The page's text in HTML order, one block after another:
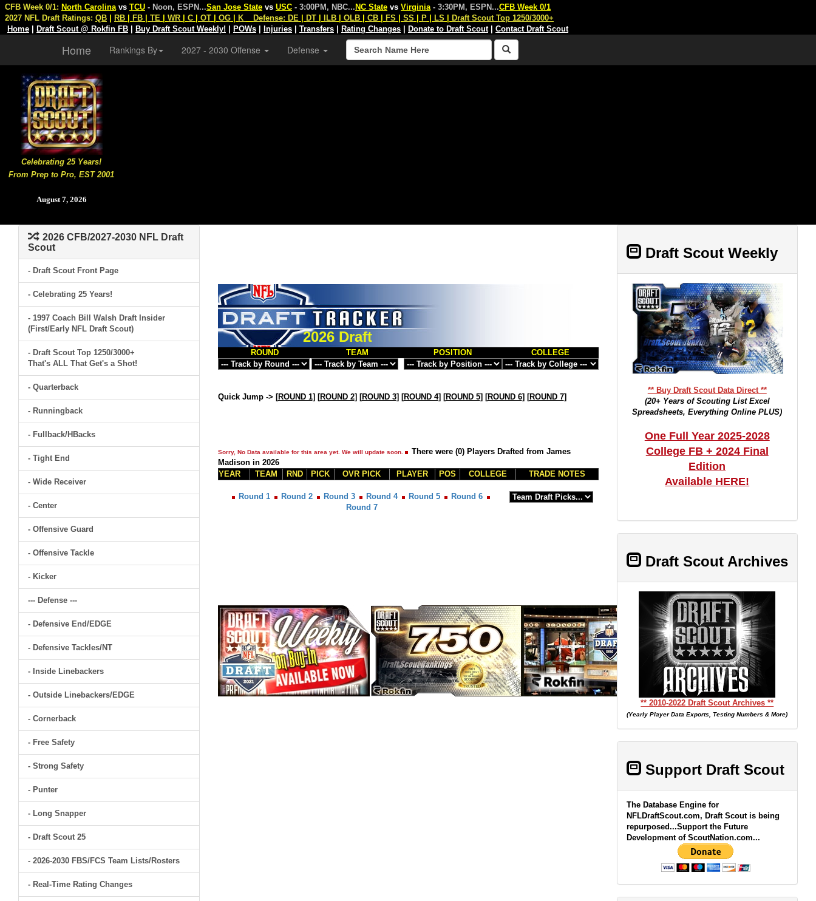
Celebrating 25 Years!
From Prep to Pro, EST 2001
August 7, 2026
CFB Week 0/1: North Carolina vs TCU - Noon, ESPN...San Jose State vs USC - 3:00PM, NBC... NC State vs Virginia - 3:30PM, ESPN...CFB Week 0/1
2027 NFL Draft Ratings: QB RB FB TE WR C OT OG K Defense: DE DT ILB OLB CB FS SS P LS
Draft Scout Top 1250/3000+
Home
Draft Scout @ Rokfin FB Buy Draft Scout Weekly! POWs Injuries Transfers Rating Changes Donate to Draft Scout| Contact Draft Scout
Home Rankings By 2027 - 2030 Offense Defense
2026 CFB/2027-2030 NFL Draft
Scout
- Draft Scout Front Page
- Celebrating 25 Years!
- 1997 Coach Bill Walsh Draft Insider
(First/Early NFL Draft Scout)
- Draft Scout Top 1250/3000+
That's ALL That Get's a Shot!
- Quarterback
- Runningback
- Fullback/HBacks
- Tight End
- Wide Receiver
- Center
- Offensive Guard
- Offensive Tackle
- Kicker
--- Defense ---
- Defensive End/EDGE
- Defensive Tackles/NT
- Inside Linebackers
- Outside Linebackers/EDGE
- Cornerback
- Free Safety
- Strong Safety
- Punter
- Long Snapper
- Draft Scout 25
- 2026-2030 FBS/FCS Team Lists/Rosters
- Real-Time Rating Changes
2026 Draft
ROUND TEAM POSITION COLLEGE
Quick Jump -> [ROUND 1] [ROUND 2] [ROUND 3] [ROUND 4] [ROUND 5] [ROUND 6] [ROUND 7]
Sorry, No Data available for this area yet. We will update soon.
There were (0) Players Drafted from James
Madison in 2026
YEAR
TEAM RND PICK OVR PICK PLAYER POS COLLEGE TRADE NOTES
Round 1 Round 2 Round 3 Round 4 Round 5
Round 6
Round 7
Draft Scout Weekly
** Buy Draft Scout Data Direct **
(20+ Years of Scouting List Excel
Spreadsheets, Everything Online PLUS)
One Full Year 2025-2028
College FB + 2024 Final
Edition
Available HERE!
Draft Scout Archives
** 2010-2022 Draft Scout Archives **
(Yearly Player Data Exports, Testing Numbers & More)
Support Draft Scout
The Database Engine for
NFLDraftScout.com, Draft Scout is being
repurposed...Support the Future
Development of ScoutNation.com...